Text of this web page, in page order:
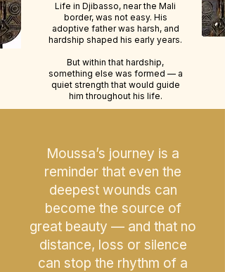
Life in Djibasso, near the Mali
border, was not easy. His
adoptive father was harsh, and
hardship shaped his early years.
But within that hardship,
something else was formed — a
quiet strength that would guide
him throughout his life.
Moussa’s journey is a
reminder that even the
deepest wounds can
become the source of
great beauty — and that no
distance, loss or silence
can stop the rhythm of a